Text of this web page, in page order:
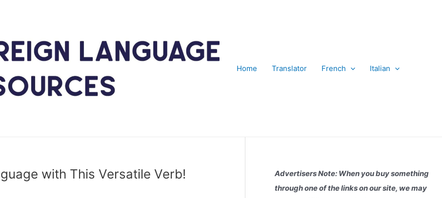
Home Translator French Italian
with This Versatile Verb!
Advertisers Note: When you buy something
through one of the links on our site, we may